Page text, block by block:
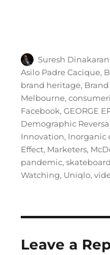
Author
Suresh Dinakaran
Asilo Padre Cacique,
brand heritage,
Melbourne,
Facebook,GEORGE
Demographic
Innovation, Inorganic
Effect, Marketers,
pandemic,
Watching, Uniqlo,
Leave a